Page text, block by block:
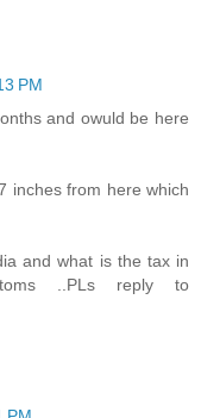
PM
and owuld be here
inches from here which
and what is the tax in
..PLs reply to